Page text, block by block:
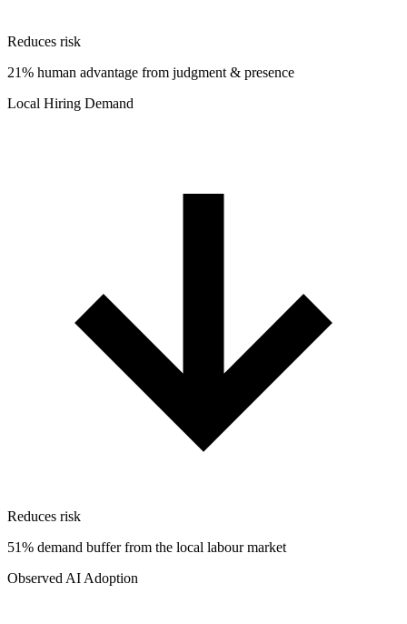
Reduces risk
21% human advantage from judgment & presence
Local Hiring Demand
Reduces risk
51% demand buffer from the local labour market
Observed AI Adoption